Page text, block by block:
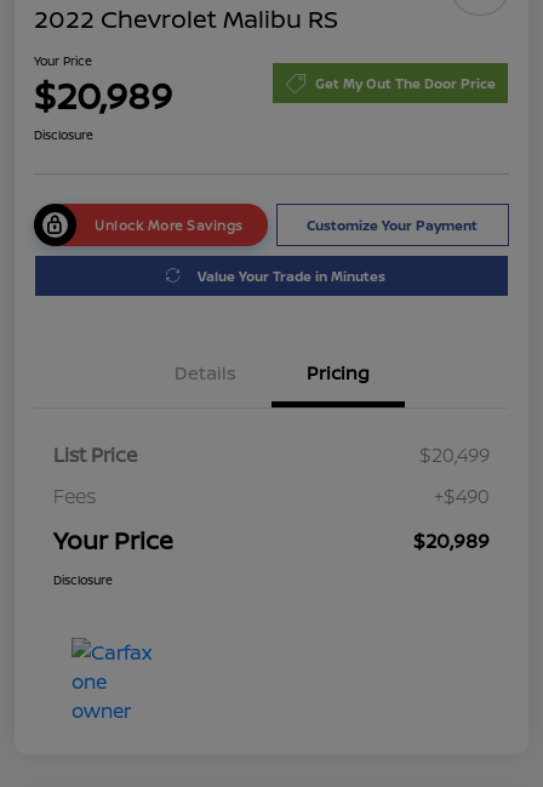
2022 Chevrolet Malibu RS
Your Price
$20,989 Get My Out The Door Price
Disclosure
Unlock More Savings Customize Your Payment
Value Your Trade in Minutes
Details Pricing
List Price
$20,499
Fees
+$490
Your Price $20,989
Disclosure